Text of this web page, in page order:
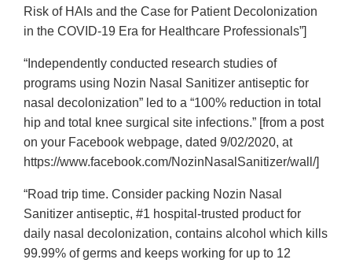
Risk of HAIs and the Case for Patient Decolonization
in the COVID-19 Era for Healthcare Professionals”]
“Independently conducted research studies of
programs using Nozin Nasal Sanitizer antiseptic for
nasal decolonization” led to a “100% reduction in total
hip and total knee surgical site infections.” [from a post
on your Facebook webpage, dated 9/02/2020, at
https://www.facebook.com/NozinNasalSanitizer/wall/]
“Road trip time. Consider packing Nozin Nasal
Sanitizer antiseptic, #1 hospital-trusted product for
daily nasal decolonization, contains alcohol which kills
99.99% of germs and keeps working for up to 12